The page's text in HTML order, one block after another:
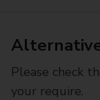
Please check
your require.